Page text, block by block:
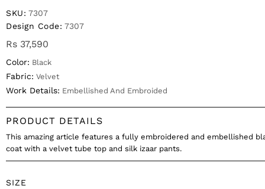
SKU: 7307
Design Code: 7307
Rs 37,590
Color: Black
Fabric: Velvet
Work Details: Embellished And Embroided
PRODUCT DETAILS
This amazing article features a fully embroidered and embellished
coat with a velvet tube top and silk izaar pants.
SIZE